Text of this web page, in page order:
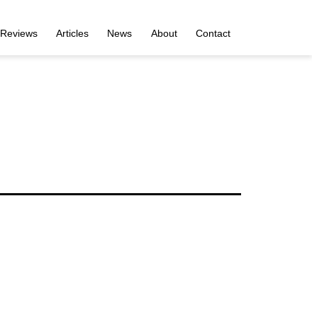
Reviews Articles News About Contact